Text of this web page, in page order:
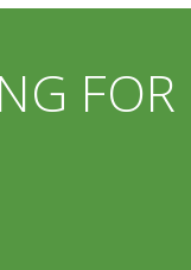
FOR